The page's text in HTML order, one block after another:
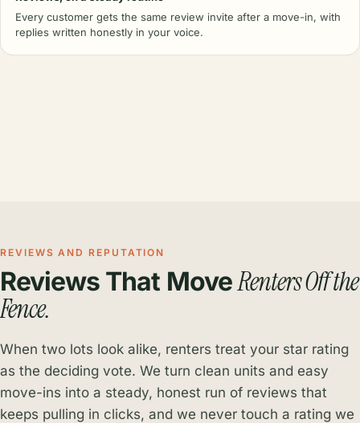
Every customer gets the same review invite after a move-in, with
replies written honestly in your voice.
REVIEWS AND REPUTATION
Reviews That MoveRenters Off the
Fence.
When two lots look alike, renters treat your star rating
as the deciding vote. We turn clean units and easy
move-ins into a steady, honest run of reviews that
keeps pulling in clicks, and we never touch a rating we